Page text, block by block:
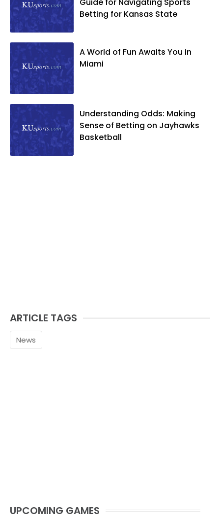
Betting for Kansas State
A World of Fun Awaits You in
Miami
Understanding Odds: Making
Sense of Betting on Jayhawks
Basketball
ARTICLE TAGS
News
UPCOMING GAMES